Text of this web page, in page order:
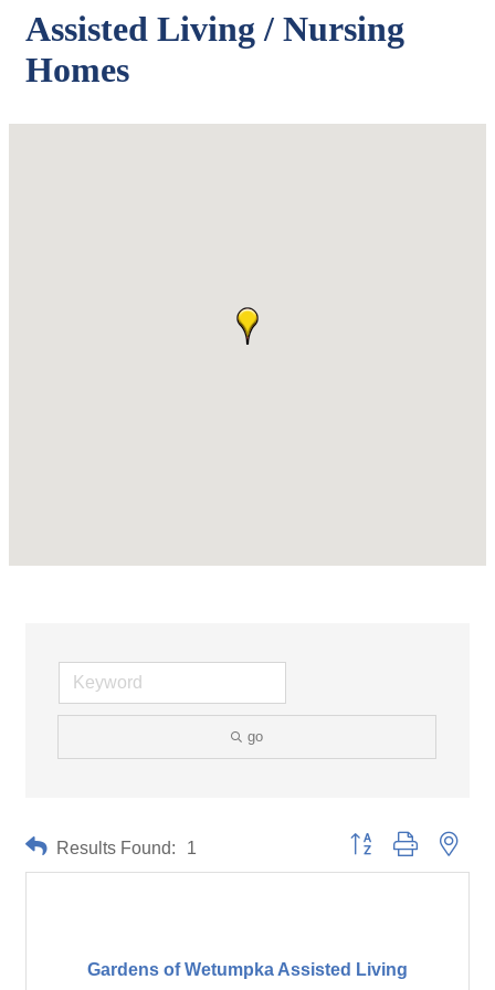
Assisted Living / Nursing
Homes
go
Results Found: 1 Button group with
Gardens of Wetumpka Assisted Living